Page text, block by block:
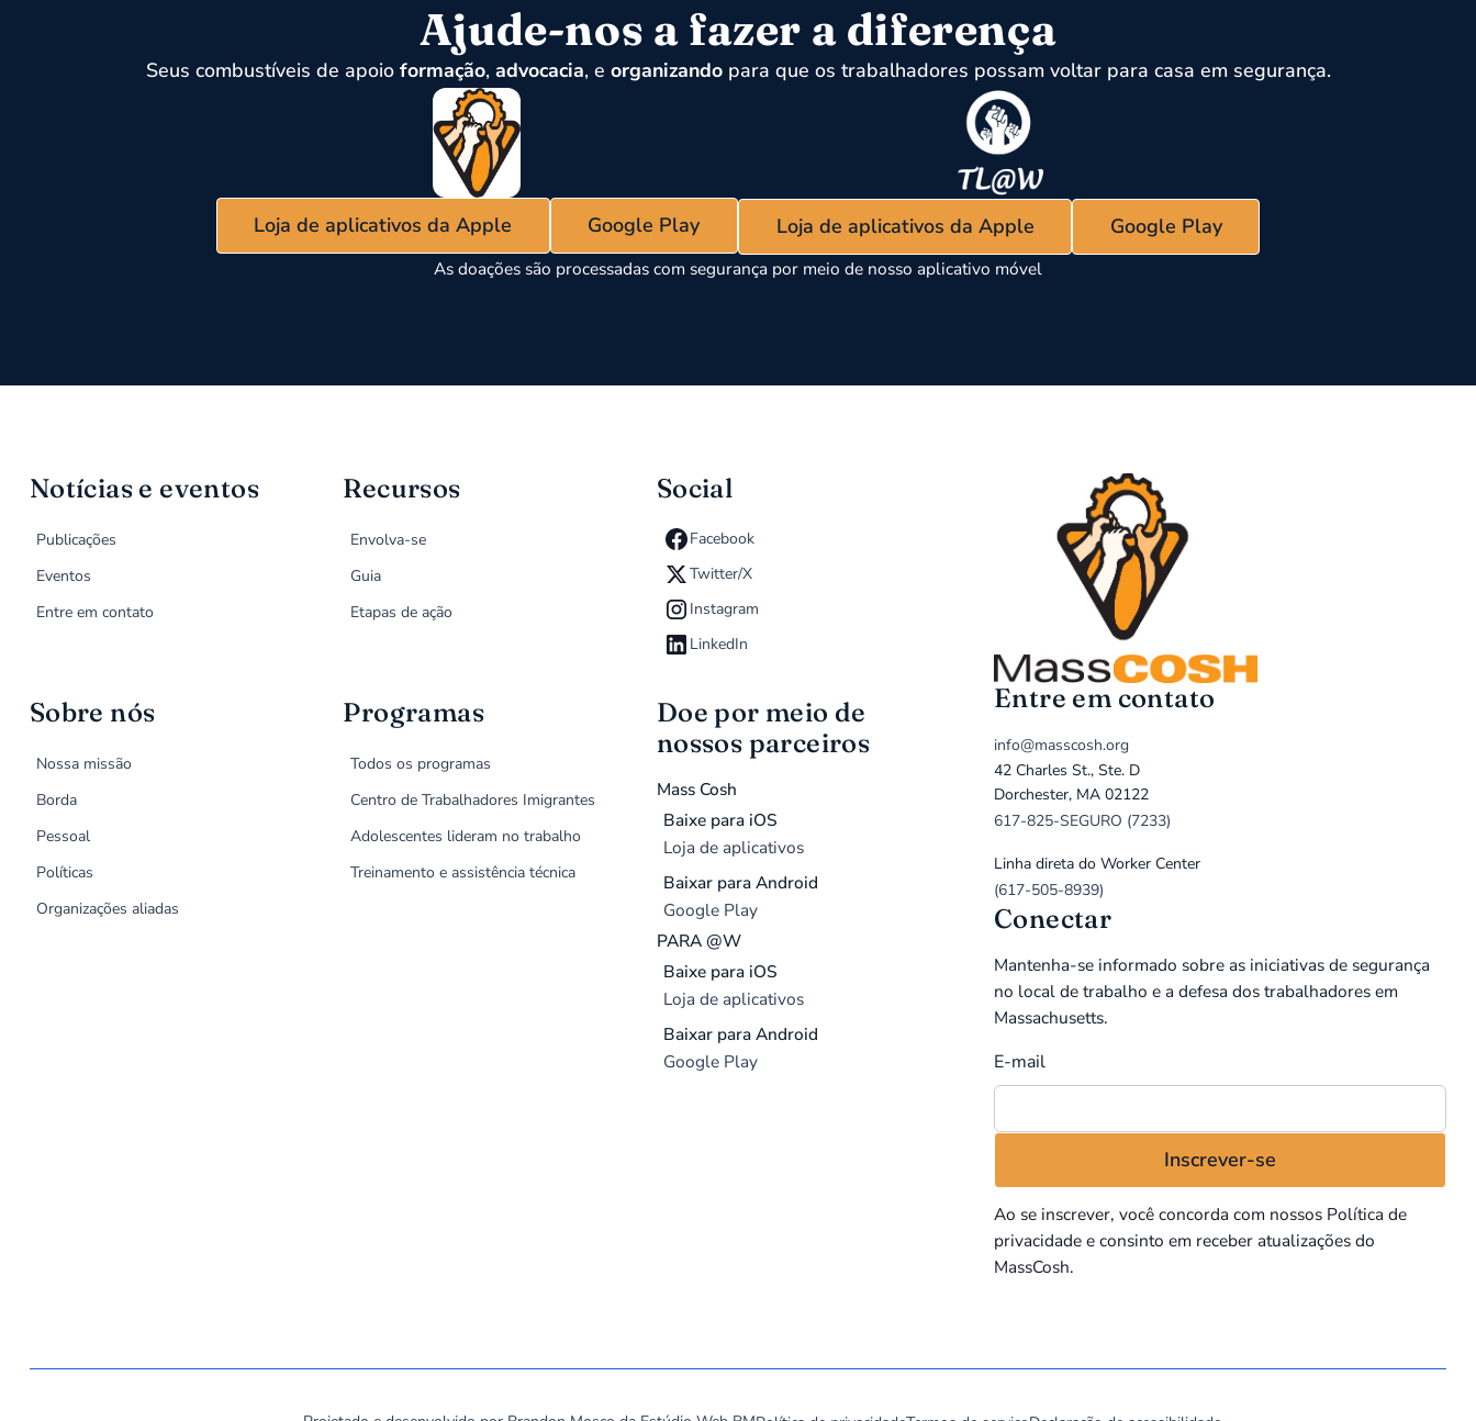
Ajude-nos a fazer a diferença
Seus combustíveis de apoio formação, advocacia, e organizandopara que os trabalhadores possam voltar para casa em segurança.
Loja de aplicativos da Apple Google Play Loja de aplicativos da Apple Google Play
As doações são processadas com segurança por meio de nosso aplicativo móvel
Notícias e eventos
Publicações
Eventos
Entre em contato
Recursos
Envolva-se
Guia
Etapas de ação
Social
Facebook
Twitter/X
Instagram
LinkedIn
Sobre nós
Nossa missão
Borda
Pessoal
Políticas
Organizações aliadas
Programas
Todos os programas
Centro de Trabalhadores Imigrantes
Adolescentes lideram no trabalho
Treinamento e assistência técnica
Doe por meio de
nossos parceiros
Mass Cosh
Baixe para iOS
Loja de aplicativos
Baixar para Android
Google Play
PARA @W
Baixe para iOS
Loja de aplicativos
Baixar para Android
Google Play
Entre em contato
info@masscosh.org
42 Charles St., Ste. D
Dorchester, MA 02122
617-825-SEGURO (7233)
Linha direta do Worker Center
(617-505-8939)
Conectar
Mantenha-se informado sobre as iniciativas de segurança
no local de trabalho e a defesa dos trabalhadores em
Massachusetts.
E-mail
Ao se inscrever, você concorda com nossos Política de
privacidadee consinto em receber atualizações do
MassCosh.